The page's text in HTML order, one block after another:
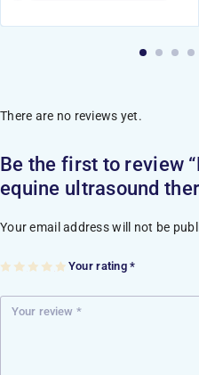
There are no reviews yet.
Be the first to review
equine ultrasound
Your email address will not be
Your rating*
1
st
2
st
ar
3
st
ar
4
st
ar
5
st
ar